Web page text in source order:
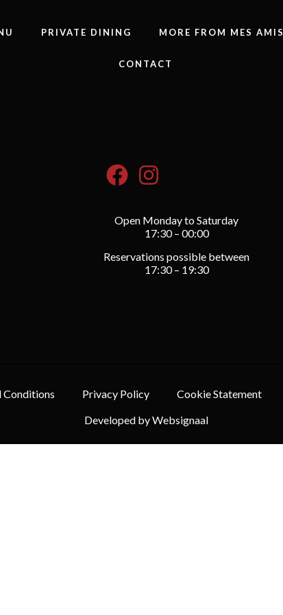
PRIVATE DINING MORE FROM MES AMIS
CONTACT
Open Monday to Saturday
17:30 – 00:00
Reservations possible between
17:30 – 19:30
Conditions Privacy Policy Cookie Statement
Developed by Websignaal